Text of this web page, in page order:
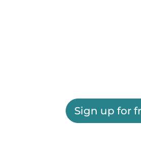
Sign up for